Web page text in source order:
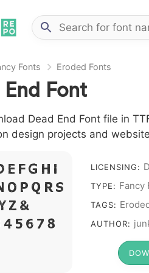
Fonts Eroded Fonts
End Font
Dead End Font file in
design projects and
E F G H I
O P Q R S
Z &
4 5 6 7 8
LICENSING:
TYPE: Fancy
TAGS:
AUTHOR: